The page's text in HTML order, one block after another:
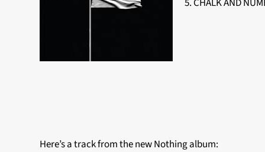
5. CHALK AND
Here’s a track from the new Nothing album: